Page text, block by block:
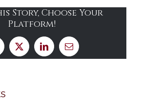
Story, Choose Your
Platform!
X LinkedInEmail